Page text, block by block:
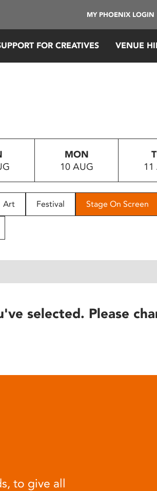
MY PHOENIX LOGIN
FOR CREATIVES VENUE
MON
10 AUG
11
Art Festival Stage On Screen
selected. Please
to give all